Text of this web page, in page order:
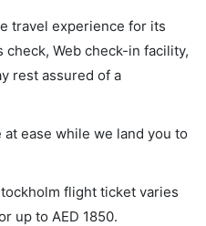
travel experience for its
check, Web check-in facility,
rest assured of a
ease while we land you to
flight ticket varies
up to AED 1850.